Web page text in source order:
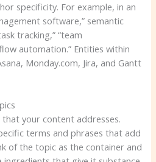
specificity. For example, in an
software,” semantic
tracking,” “team
automation.” Entities within
Monday.com, Jira, and Gantt
your content addresses.
terms and phrases that add
of the topic as the container and